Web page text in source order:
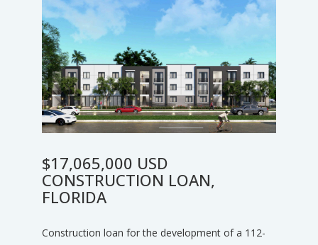
$17,065,000 USD
CONSTRUCTION LOAN,
FLORIDA
Construction loan for the development of a 112-